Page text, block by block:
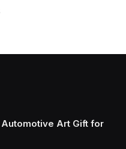
Art Gift for